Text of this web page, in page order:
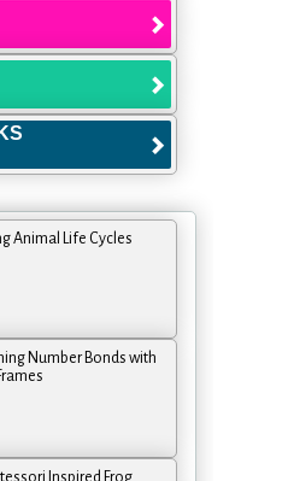
Animal Life Cycles
Number Bonds with
Inspired Frog